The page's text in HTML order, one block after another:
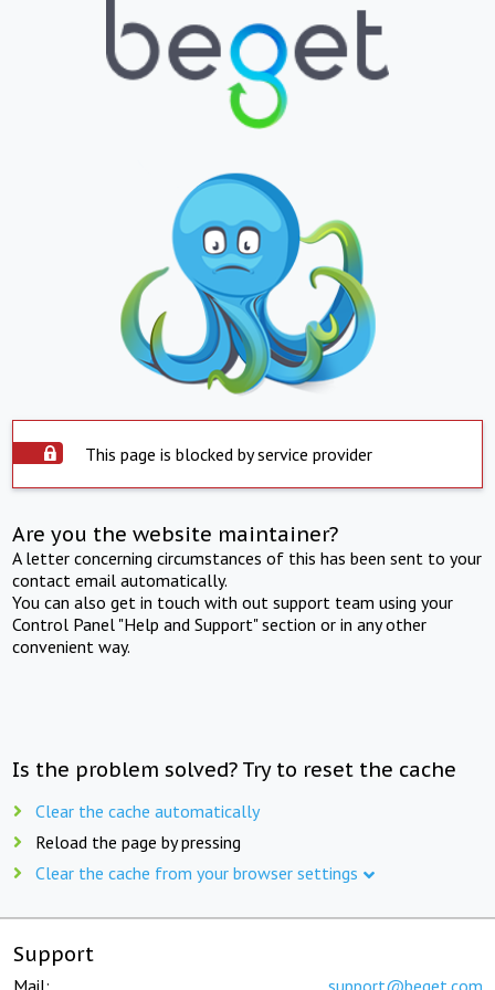
This page is blocked by service provider
Are you the website maintainer?
A letter concerning circumstances of this has been sent to your
contact email automatically.
You can also get in touch with out support team using your
Control Panel "Help and Support" section or in any other
convenient way.
Is the problem solved? Try to reset the cache
Clear the cache automatically
Reload the page by pressing
Clear the cache from your browser settings
Support
Mail: support@beget.com